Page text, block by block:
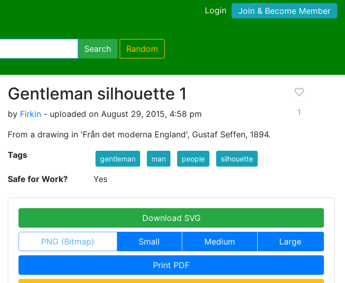
Login Join & Become Member
Search Random
Gentleman silhouette 1
by Firkin - uploaded on August 29, 2015, 4:58 pm
From a drawing in 'Från det moderna England', Gustaf Seffen, 1894.
1
Tags gentleman man people silhouette
Safe for Work? Yes
Download SVG
PNG (Bitmap) Small Medium Large
Print PDF